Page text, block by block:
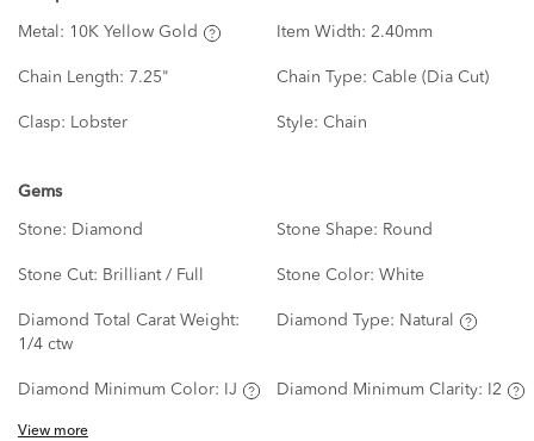
Metal: 10K Yellow Gold Item Width: 2.40mm
Chain Length: 7.25" Chain Type: Cable (Dia Cut)
Clasp: Lobster Style: Chain
Gems
Stone: Diamond Stone Shape: Round
Stone Cut: Brilliant / Full Stone Color: White
Diamond Total Carat Weight:
1/4 ctw
Diamond Type: Natural
Diamond Minimum Color: IJ Diamond Minimum Clarity: I2
View more